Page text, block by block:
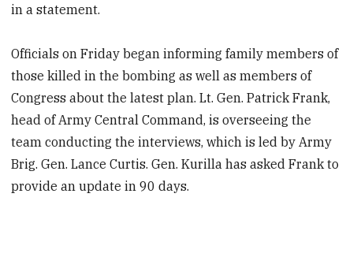
in a statement.
Officials on Friday began informing family members of
those killed in the bombing as well as members of
Congress about the latest plan. Lt. Gen. Patrick Frank,
head of Army Central Command, is overseeing the
team conducting the interviews, which is led by Army
Brig. Gen. Lance Curtis. Gen. Kurilla has asked Frank to
provide an update in 90 days.